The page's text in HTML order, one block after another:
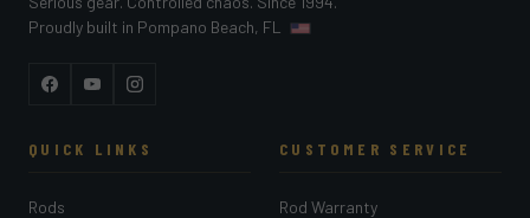
Proudly built in Pompano Beach, FL
FacebookYouTubeInstagram
QUICK LINKS
Rods
CUSTOMER SERVICE
Rod Warranty